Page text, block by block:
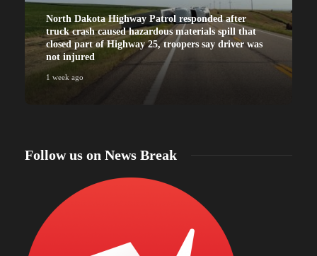
North Dakota Highway Patrol responded after
truck crash caused hazardous materials spill that
closed part of Highway 25, troopers say driver was
not injured
1 week ago
Follow us on News Break